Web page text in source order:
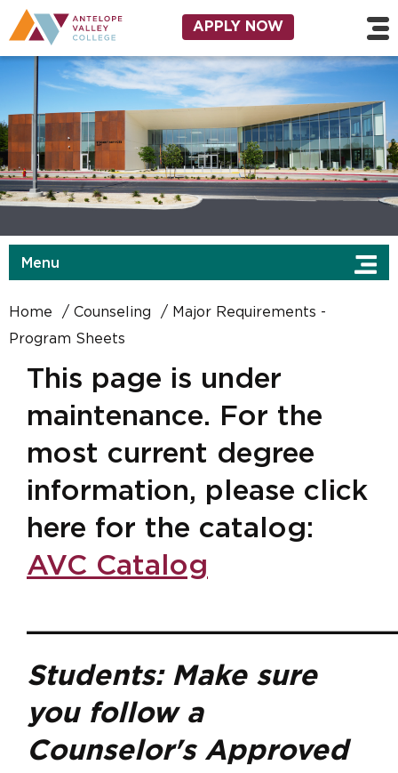
Skip to main content
Utility Navigation
APPLY NOW
Menu
Home Counseling
Major Requirements -
Program Sheets
This page is under
maintenance. For the
most current degree
information, please click
here for the catalog:
AVC Catalog
Students: Make sure
you follow a
Counselor's Approved